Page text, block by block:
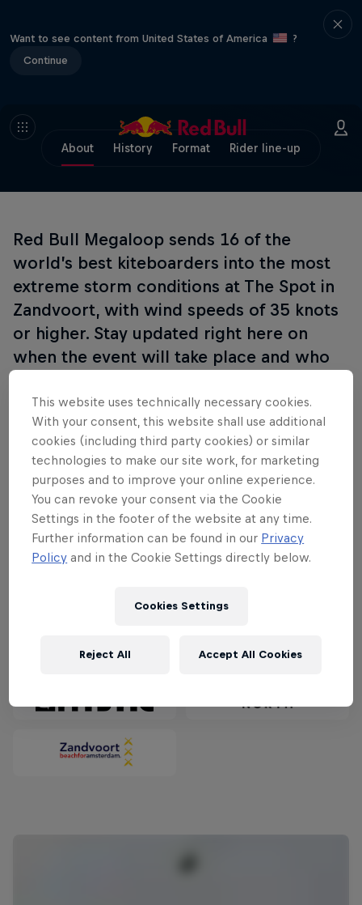
Want to see content from United States of America
?
Continue
About History Format Rider line-up
Red Bull Megaloop sends 16 of the
world’s best kiteboarders into the most
extreme storm conditions at The Spot in
Zandvoort, with wind speeds of 35 knots
or higher. Stay updated right here on
when the event will take place and who
Red Bull Megaloop is back in 2025 – this time with
a different weather window. The wind window
opens from August 1 until November 1, when
Mother Nature usually blesses us with the right
stormy conditions. During these months, all partners
– from production to safety crew – plus the riders
will be on stand-by. Have your fingers crossed for
Partners
This website uses technically necessary cookies.
With your consent, this website shall use additional
cookies (including third party cookies) or similar
technologies to make our site work, for marketing
purposes and to improve your online experience.
You can revoke your consent via the Cookie
Settings in the footer of the website at any time.
Further information can be found in our Privacy
Policy and in the Cookie Settings directly below.
Cookies Settings
Reject All Accept All Cookies